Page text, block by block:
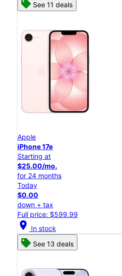
See 11 deals
Apple
iPhone 17e
Starting at
$25.00/mo.
for 24 months
Today
$0.00
down + tax
Full price: $599.99
location_on In stock
See 13 deals